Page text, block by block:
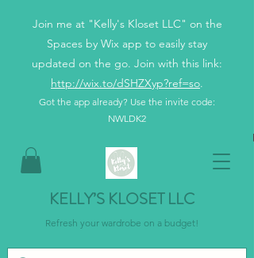
Join me at "Kelly's Kloset LLC" on the
Spaces by Wix app to easily stay
updated on the go. Join with this link:
http://wix.to/dSHZXyp?ref=so.
Got the app already? Use the invite code:
NWLDK2
KELLY’S KLOSET LLC
Refresh your wardrobe on a budget!